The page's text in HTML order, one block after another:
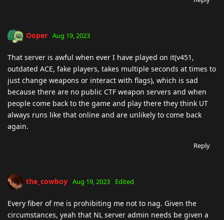
Ooper Aug 19, 2023
That server is awful when ever I have played on it(v451,
outdated ACE, fake players, takes multiple seconds at times to
just change weapons or interact with flags), which is sad
because there are no public CTF weapon servers and when
people come back to the game and play there they think UT
always runs like that online and are unlikely to come back
again.
Reply
the_cowboy Aug 19, 2023 Edited
Every fiber of me is prohibiting me not to nag. Given the
circumstances, yeah that NL server admin needs be given a